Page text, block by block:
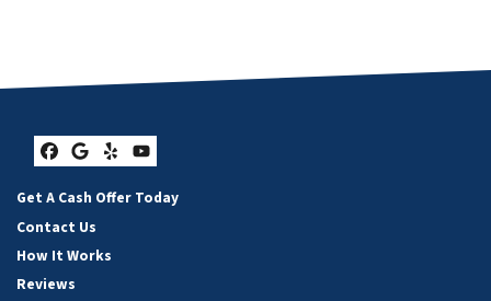
Facebook
Google Business
YelpYouTube
Get A Cash Offer Today
Contact Us
How It Works
Reviews